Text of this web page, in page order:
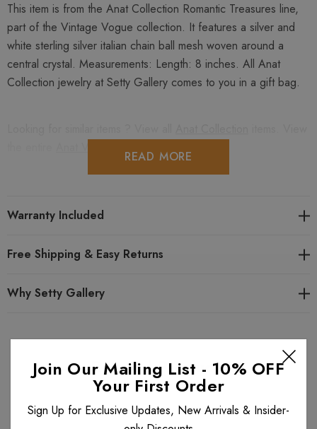
This item is from the Anat Collection Romantic Treasures line,
part of the Vintage Vogue collection. It features a silver and
white sterling silver italian chain ball mesh woven around a
central crystal. Measurements: Length: 8 inches. All Anat
Collection jewelry at Setty Gallery comes to you in a gift bag.
READ MORE
Warranty Included
Free Shipping & Easy Returns
Why Setty Gallery
Related Products
Join Our Mailing List - 10% OFF
Your First Order
Sign Up for Exclusive Updates, New Arrivals & Insider-